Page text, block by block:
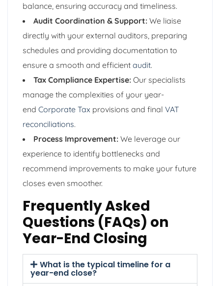
balance, ensuring accuracy and timeliness.
Audit Coordination & Support: We liaise
directly with your external auditors, preparing
schedules and providing documentation to
ensure a smooth and efficient audit.
Tax Compliance Expertise: Our specialists
manage the complexities of your year-
end Corporate Tax provisions and final VAT
reconciliations.
Process Improvement: We leverage our
experience to identify bottlenecks and
recommend improvements to make your future
closes even smoother.
Frequently Asked
Questions (FAQs) on
Year-End Closing
What is the typical timeline for a
year-end close?